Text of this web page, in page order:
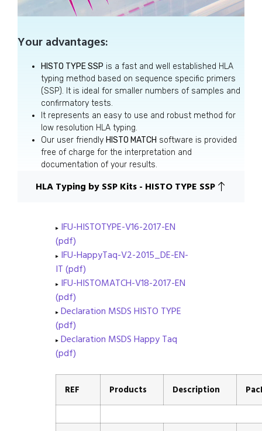
Your advantages:
HISTO TYPE SSP is a fast and well established HLA
typing method based on sequence specific primers
(SSP). It is ideal for smaller numbers of samples and
confirmatory tests.
It represents an easy to use and robust method for
low resolution HLA typing.
Our user friendly HISTO MATCH software is provided
free of charge for the interpretation and
documentation of your results.
HLA Typing by SSP Kits - HISTO TYPE SSP
IFU-HISTOTYPE-V16-2017-EN
(pdf)
IFU-HappyTaq-V2-2015_DE-EN-
IT (pdf)
IFU-HISTOMATCH-V18-2017-EN
(pdf)
Declaration MSDS HISTO TYPE
(pdf)
Declaration MSDS Happy Taq
(pdf)
REF Products Description